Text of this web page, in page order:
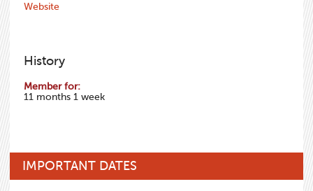
Website
History
Member for:
11 months 1 week
IMPORTANT DATES